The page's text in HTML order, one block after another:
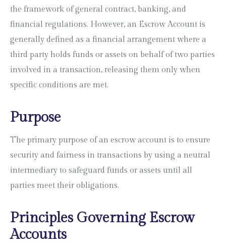
the framework of general contract, banking, and
financial regulations. However, an Escrow Account is
generally defined as a financial arrangement where a
third party holds funds or assets on behalf of two parties
involved in a transaction, releasing them only when
specific conditions are met.
Purpose
The primary purpose of an escrow account is to ensure
security and fairness in transactions by using a neutral
intermediary to safeguard funds or assets until all
parties meet their obligations.
Principles Governing Escrow
Accounts